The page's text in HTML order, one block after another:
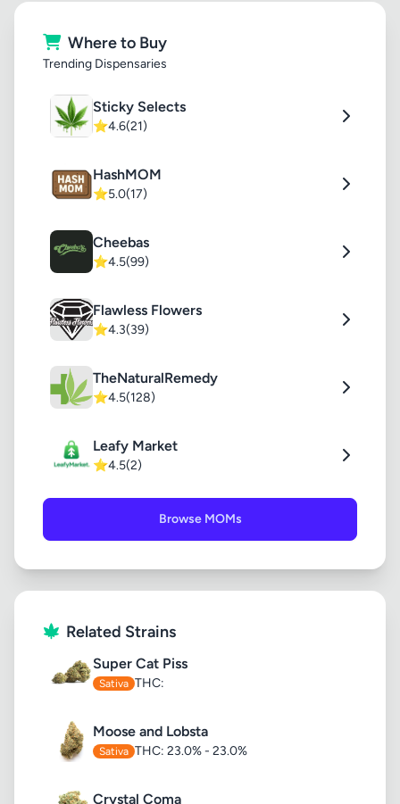
Where to Buy
Trending Dispensaries
Sticky Selects
⭐4.6(21)
HashMOM
⭐5.0(17)
Cheebas
⭐4.5(99)
Flawless Flowers
⭐4.3(39)
TheNaturalRemedy
⭐4.5(128)
Leafy Market
⭐4.5(2)
Browse MOMs
Related Strains
Super Cat Piss
Sativa THC:
Moose and Lobsta
Sativa THC: 23.0% - 23.0%
Crystal Coma